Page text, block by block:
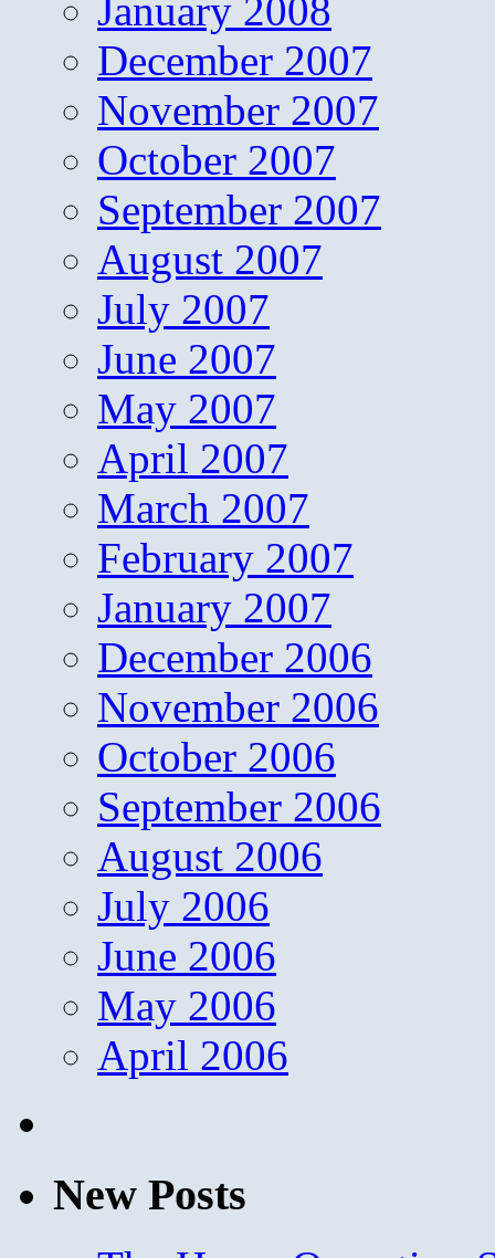
January 2008
December 2007
November 2007
October 2007
September 2007
August 2007
July 2007
June 2007
May 2007
April 2007
March 2007
February 2007
January 2007
December 2006
November 2006
October 2006
September 2006
August 2006
July 2006
June 2006
May 2006
April 2006
New Posts